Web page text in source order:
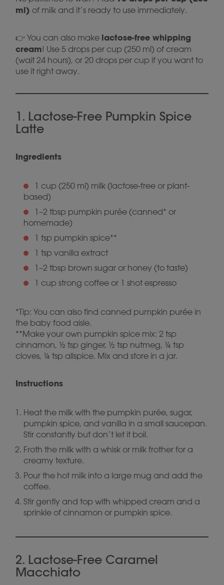
ml) of milk and it’s ready to use immediately.
👉 You can also make lactose-free whipping
cream! Use 5 drops per cup (250 ml) of cream
(wait 24 hours), or 20 drops per cup if you want to
use it right away.
1. Lactose-Free Pumpkin Spice
Latte
Ingredients
1 cup (250 ml) milk (lactose-free or plant-
based)
1–2 tbsp pumpkin purée (canned* or
homemade)
1 tsp pumpkin spice**
1 tsp vanilla extract
1–2 tbsp brown sugar or honey (to taste)
1 cup strong coffee or 1 shot espresso
*Tip: You can also find canned pumpkin purée in
the baby food aisle.
**Make your own pumpkin spice mix: 2 tsp
cinnamon, ½ tsp ginger, ½ tsp nutmeg, ¼ tsp
cloves, ¼ tsp allspice. Mix and store in a jar.
Instructions
Heat the milk with the pumpkin purée, sugar,
pumpkin spice, and vanilla in a small saucepan.
Stir constantly but don’t let it boil.
Froth the milk with a whisk or milk frother for a
creamy texture.
Pour the hot milk into a large mug and add the
coffee.
Stir gently and top with whipped cream and a
sprinkle of cinnamon or pumpkin spice.
2. Lactose-Free Caramel
Macchiato